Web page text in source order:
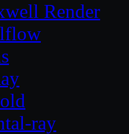
Render
ray